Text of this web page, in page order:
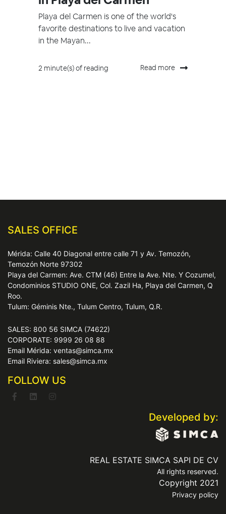
Playa del Carmen is one of the world's
favorite destinations to live and vacation
in the Mayan...
2 minute(s) of reading Read more
SALES OFFICE
Mérida: Calle 40 Diagonal entre calle 71 y Av. Temozón,
Temozón Norte 97302
Playa del Carmen: Ave. CTM (46) Entre la Ave. Nte. Y Cozumel,
Condominios STUDIO ONE, Col. Zazil Ha, Playa del Carmen, Q
Roo.
Tulum: Géminis Nte., Tulum Centro, Tulum, Q.R.
SALES: 800 56 SIMCA (74622)
CORPORATE: 9999 26 08 88
Email Mérida: ventas@simca.mx
Email Riviera: sales@simca.mx
FOLLOW US
Developed by:
REAL ESTATE SIMCA SAPI DE CV
All rights reserved.
Copyright 2021
Privacy policy